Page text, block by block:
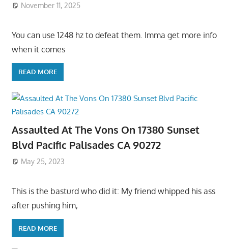
November 11, 2025
You can use 1248 hz to defeat them. Imma get more info
when it comes
READ MORE
Assaulted At The Vons On 17380 Sunset
Blvd Pacific Palisades CA 90272
May 25, 2023
This is the basturd who did it: My friend whipped his ass
after pushing him,
READ MORE